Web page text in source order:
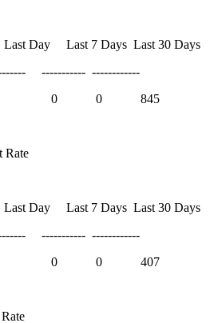
Last 7 Days Last 30 Days
------------
0 0 845
Rate
Last 7 Days Last 30 Days
------------
0 0 407